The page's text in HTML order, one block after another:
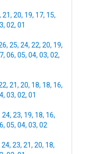
, 21, 20, 19, 17, 15,
, 02, 01
, 25, 24, 22, 20, 19,
, 06, 05, 04, 03, 02,
, 21, 20, 18, 18, 16,
, 03, 02, 01
24, 23, 19, 18, 16,
, 05, 04, 03, 02
24, 23, 21, 20, 18,